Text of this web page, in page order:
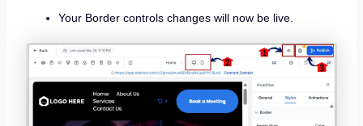
Your Border controls changes will now be live.